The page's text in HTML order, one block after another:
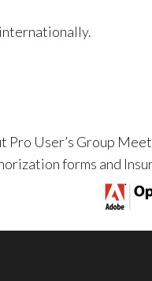
Pro User’s Group
forms and